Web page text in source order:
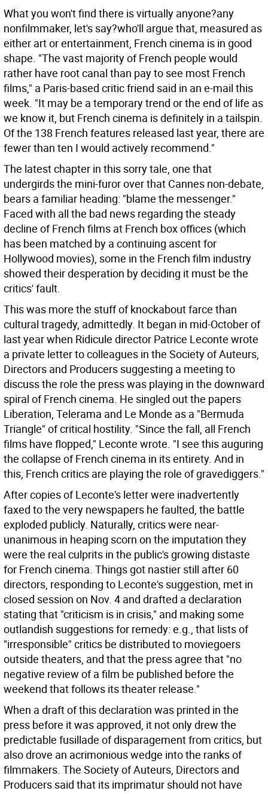
What you won't find there is virtually anyone?any
nonfilmmaker, let's say?who'll argue that, measured as
either art or entertainment, French cinema is in good
shape. "The vast majority of French people would
rather have root canal than pay to see most French
films," a Paris-based critic friend said in an e-mail this
week. "It may be a temporary trend or the end of life as
we know it, but French cinema is definitely in a tailspin.
Of the 138 French features released last year, there are
fewer than ten I would actively recommend."
The latest chapter in this sorry tale, one that
undergirds the mini-furor over that Cannes non-debate,
bears a familiar heading: "blame the messenger."
Faced with all the bad news regarding the steady
decline of French films at French box offices (which
has been matched by a continuing ascent for
Hollywood movies), some in the French film industry
showed their desperation by deciding it must be the
critics' fault.
This was more the stuff of knockabout farce than
cultural tragedy, admittedly. It began in mid-October of
last year when Ridicule director Patrice Leconte wrote
a private letter to colleagues in the Society of Auteurs,
Directors and Producers suggesting a meeting to
discuss the role the press was playing in the downward
spiral of French cinema. He singled out the papers
Liberation, Telerama and Le Monde as a "Bermuda
Triangle" of critical hostility. "Since the fall, all French
films have flopped," Leconte wrote. "I see this auguring
the collapse of French cinema in its entirety. And in
this, French critics are playing the role of gravediggers."
After copies of Leconte's letter were inadvertently
faxed to the very newspapers he faulted, the battle
exploded publicly. Naturally, critics were near-
unanimous in heaping scorn on the imputation they
were the real culprits in the public's growing distaste
for French cinema. Things got nastier still after 60
directors, responding to Leconte's suggestion, met in
closed session on Nov. 4 and drafted a declaration
stating that "criticism is in crisis," and making some
outlandish suggestions for remedy: e.g., that lists of
"irresponsible" critics be distributed to moviegoers
outside theaters, and that the press agree that "no
negative review of a film be published before the
weekend that follows its theater release."
When a draft of this declaration was printed in the
press before it was approved, it not only drew the
predictable fusillade of disparagement from critics, but
also drove an acrimonious wedge into the ranks of
filmmakers. The Society of Auteurs, Directors and
Producers said that its imprimatur should not have